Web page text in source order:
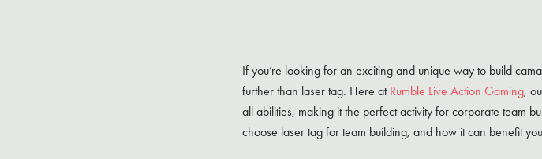
If you’re looking for an exciting and unique way to build
further than laser tag. Here at Rumble Live Action Gaming,
all abilities, making it the perfect activity for corporate team
choose laser tag for team building, and how it can benefit